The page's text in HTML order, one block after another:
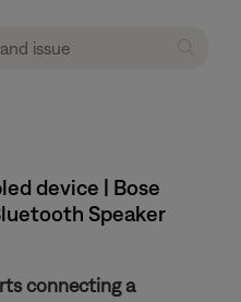
device | Bose
Speaker
connecting a